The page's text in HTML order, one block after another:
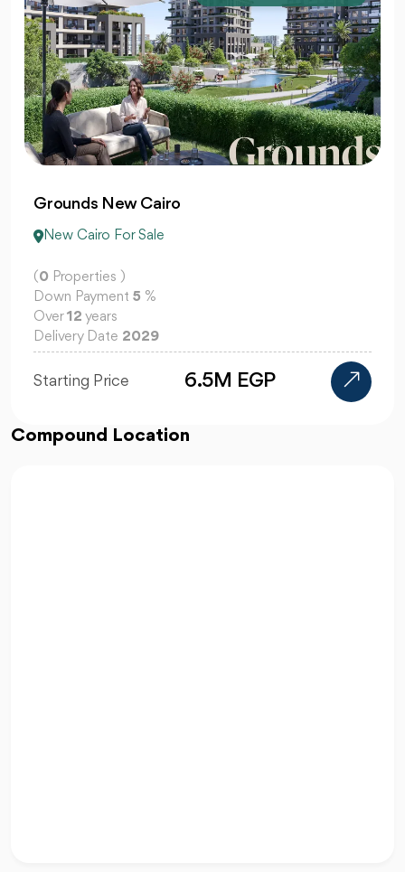
Grounds New Cairo
New Cairo For Sale
(0 Properties )
Down Payment 5 %
Over12 years
Delivery Date 2029
Starting Price 6.5M EGP
Compound Location